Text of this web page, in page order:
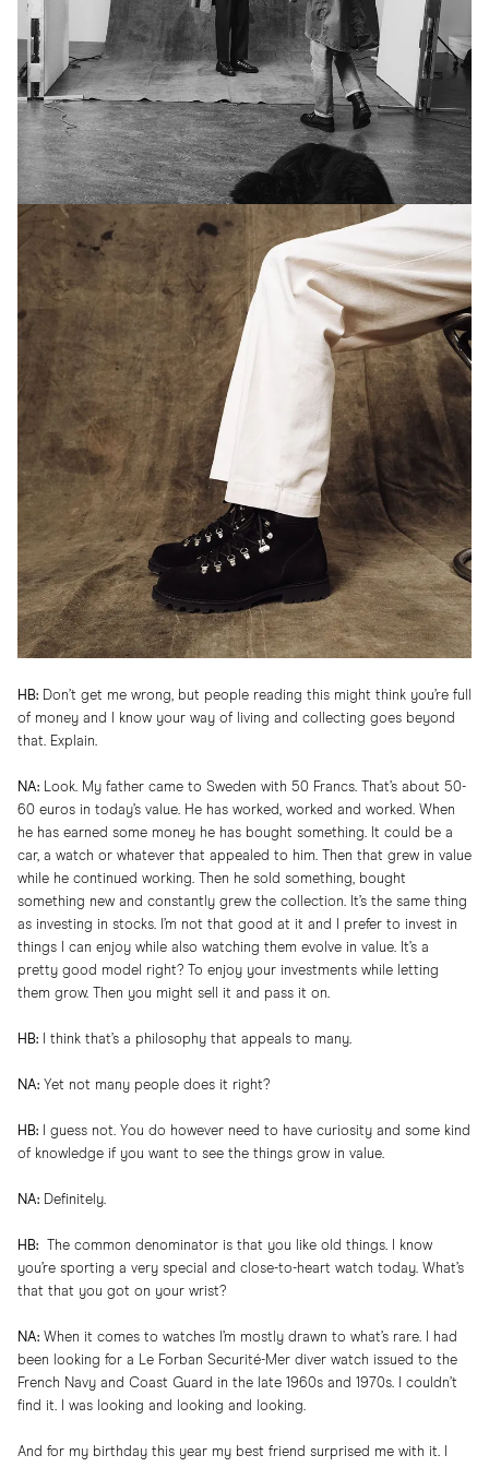
HB: Don’t get me wrong, but people reading this might think you’re full
of money and I know your way of living and collecting goes beyond
that. Explain.
NA: Look. My father came to Sweden with 50 Francs. That’s about 50-
60 euros in today’s value. He has worked, worked and worked. When
he has earned some money he has bought something. It could be a
car, a watch or whatever that appealed to him. Then that grew in value
while he continued working. Then he sold something, bought
something new and constantly grew the collection. It’s the same thing
as investing in stocks. I’m not that good at it and I prefer to invest in
things I can enjoy while also watching them evolve in value. It’s a
pretty good model right? To enjoy your investments while letting
them grow. Then you might sell it and pass it on.
HB: I think that’s a philosophy that appeals to many.
NA: Yet not many people does it right?
HB:
I guess not. You do however need to have curiosity and some kind
of knowledge if you want to see the things grow in value.
NA: Definitely.
HB: The common denominator is that you like old things. I know
you’re sporting a very special and close-to-heart watch today. What’s
that that you got on your wrist?
NA: When it comes to watches I’m mostly drawn to what’s rare. I had
been looking for a Le Forban Securité-Mer diver watch issued to the
French Navy and Coast Guard in the late 1960s and 1970s. I couldn’t
find it. I was looking and looking and looking.
And for my birthday this year my best friend surprised me with it. I